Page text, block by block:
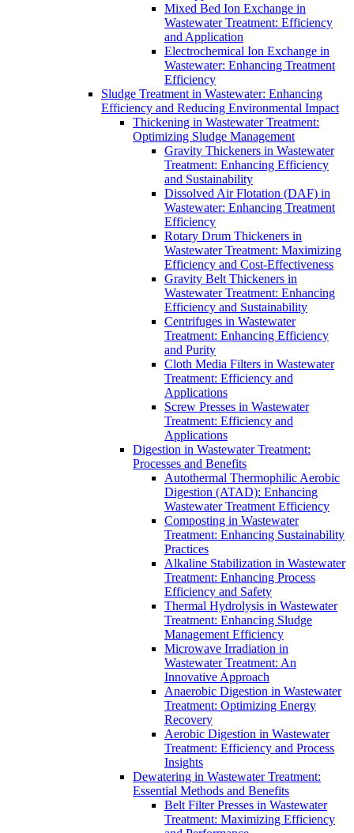
Mixed Bed Ion Exchange in
Wastewater Treatment: Efficiency
and Application
Electrochemical Ion Exchange in
Wastewater: Enhancing Treatment
Efficiency
Sludge Treatment in Wastewater: Enhancing
Efficiency and Reducing Environmental Impact
Thickening in Wastewater Treatment:
Optimizing Sludge Management
Gravity Thickeners in Wastewater
Treatment: Enhancing Efficiency
and Sustainability
Dissolved Air Flotation (DAF) in
Wastewater: Enhancing Treatment
Efficiency
Rotary Drum Thickeners in
Wastewater Treatment: Maximizing
Efficiency and Cost-Effectiveness
Gravity Belt Thickeners in
Wastewater Treatment: Enhancing
Efficiency and Sustainability
Centrifuges in Wastewater
Treatment: Enhancing Efficiency
and Purity
Cloth Media Filters in Wastewater
Treatment: Efficiency and
Applications
Screw Presses in Wastewater
Treatment: Efficiency and
Applications
Digestion in Wastewater Treatment:
Processes and Benefits
Autothermal Thermophilic Aerobic
Digestion (ATAD): Enhancing
Wastewater Treatment Efficiency
Composting in Wastewater
Treatment: Enhancing Sustainability
Practices
Alkaline Stabilization in Wastewater
Treatment: Enhancing Process
Efficiency and Safety
Thermal Hydrolysis in Wastewater
Treatment: Enhancing Sludge
Management Efficiency
Microwave Irradiation in
Wastewater Treatment: An
Innovative Approach
Anaerobic Digestion in Wastewater
Treatment: Optimizing Energy
Recovery
Aerobic Digestion in Wastewater
Treatment: Efficiency and Process
Insights
Dewatering in Wastewater Treatment:
Essential Methods and Benefits
Belt Filter Presses in Wastewater
Treatment: Maximizing Efficiency